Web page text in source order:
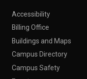
Accessibility
Billing Office
Buildings and Maps
Campus Directory
Campus Safety